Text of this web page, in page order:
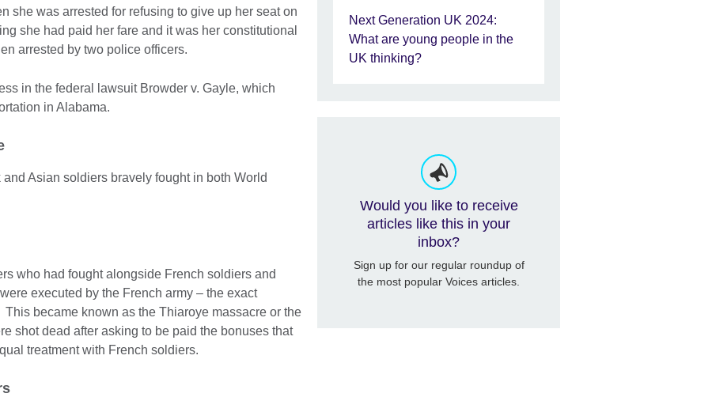
she was arrested for refusing to give up her seat on
she had paid her fare and it was her constitutional
arrested by two police officers.
in the federal lawsuit Browder v. Gayle, which
in Alabama.
Asian soldiers bravely fought in both World
who had fought alongside French soldiers and
executed by the French army – the exact
became known as the Thiaroye massacre or the
shot dead after asking to be paid the bonuses that
treatment with French soldiers.
Next Generation UK 2024:
What are young people in the
UK thinking?
Would you like to receive
articles like this in your
inbox?
Sign up for our regular roundup of
the most popular Voices articles.